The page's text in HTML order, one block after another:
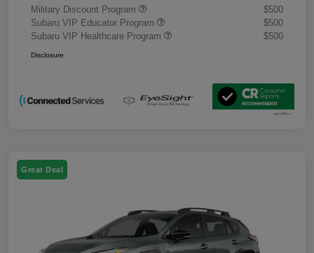
Military Discount Program
$500
Subaru VIP Educator Program
$500
Subaru VIP Healthcare Program
$500
Disclosure
Great Deal